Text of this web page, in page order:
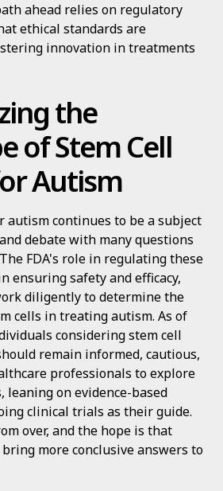
ahead relies on regulatory
ethical standards are
innovation in treatments
the
of Stem Cell
Autism
autism continues to be a subject
debate with many questions
FDA's role in regulating these
ensuring safety and efficacy,
diligently to determine the
cells in treating autism. As of
considering stem cell
remain informed, cautious,
professionals to explore
on evidence-based
clinical trials as their guide.
over, and the hope is that
more conclusive answers to